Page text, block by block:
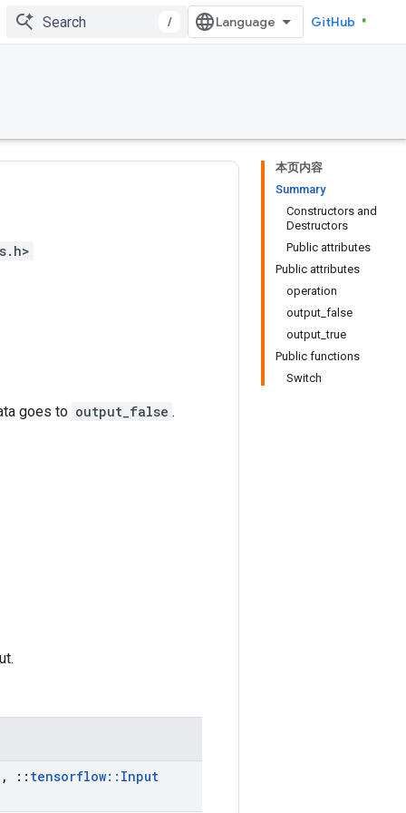
/ GitHub
本页内容
Summary
Constructors and
Destructors
Public attributes
Public attributes
operation
output_false
output_true
Public functions
Switch
goes to output_false .
, :: tensorflow:: Input